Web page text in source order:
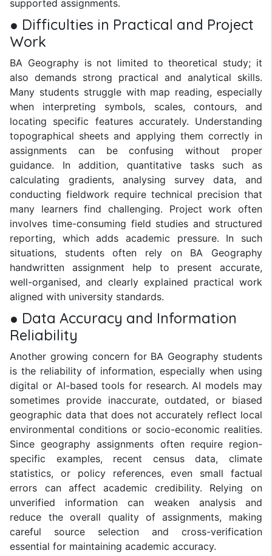
supported assignments.
● Difficulties in Practical and Project
Work
BA Geography is not limited to theoretical study; it
also demands strong practical and analytical skills.
Many students struggle with map reading, especially
when interpreting symbols, scales, contours, and
locating specific features accurately. Understanding
topographical sheets and applying them correctly in
assignments can be confusing without proper
guidance. In addition, quantitative tasks such as
calculating gradients, analysing survey data, and
conducting fieldwork require technical precision that
many learners find challenging. Project work often
involves time-consuming field studies and structured
reporting, which adds academic pressure. In such
situations, students often rely on BA Geography
handwritten assignment help to present accurate,
well-organised, and clearly explained practical work
aligned with university standards.
● Data Accuracy and Information
Reliability
Another growing concern for BA Geography students
is the reliability of information, especially when using
digital or AI-based tools for research. AI models may
sometimes provide inaccurate, outdated, or biased
geographic data that does not accurately reflect local
environmental conditions or socio-economic realities.
Since geography assignments often require region-
specific examples, recent census data, climate
statistics, or policy references, even small factual
errors can affect academic credibility. Relying on
unverified information can weaken analysis and
reduce the overall quality of assignments, making
careful source selection and cross-verification
essential for maintaining academic accuracy.